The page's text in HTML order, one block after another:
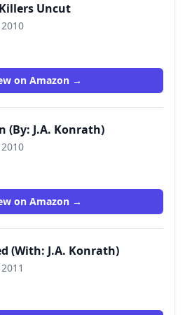
Uncut
on Amazon →
(By: J.A. Konrath)
on Amazon →
(With: J.A. Konrath)